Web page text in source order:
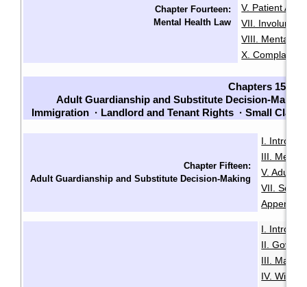
Chapter Fourteen:
Mental Health Law
V. Patient
VII.
VIII. Mental
X. Complaints
Chapters 15-23
Adult Guardianship and Substitute Decision-Making
Immigration · Landlord and Tenant Rights · Small
Chapter Fifteen:
Adult Guardianship and Substitute Decision-Making
I.
III. Mental
V. Adult
VII.
Appendix
I.
II.
III.
IV. Will